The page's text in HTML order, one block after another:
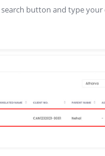
button and type